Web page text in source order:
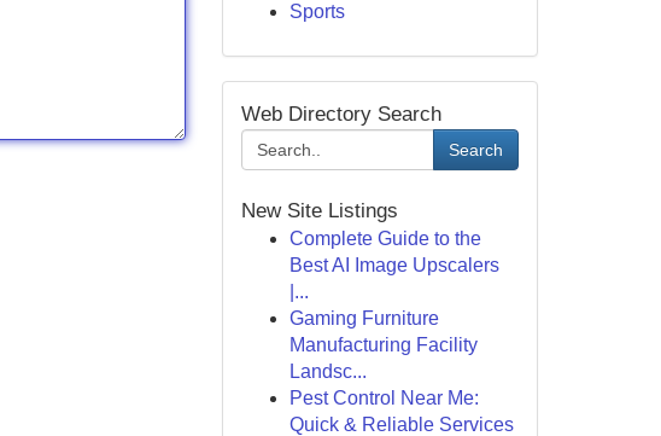
Sports
Web Directory Search
Search
New Site Listings
Complete Guide to the
Best AI Image Upscalers
|...
Gaming Furniture
Manufacturing Facility
Landsc...
Pest Control Near Me:
Quick & Reliable Services